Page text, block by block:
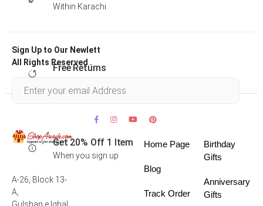
Within Karachi
Free Returns
Get 20% Off 1 Item
When you sign up
Sign Up to Our Newlett
All Rights Reserved .
A-26, Block 13-
A,
Home Page
Blog
Track Order
Birthday
Gifts
Anniversary
Gifts